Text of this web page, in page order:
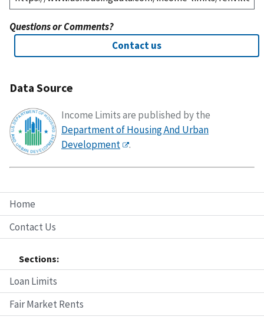
Home
Contact Us
Sections:
Loan Limits
Fair Market Rents
Questions or Comments?
Contact us
Data Source
Income Limits are published by the
Department of Housing And Urban
Development
.